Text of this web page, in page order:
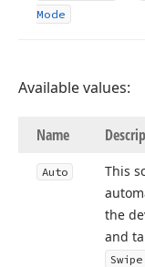
Mode
Available values:
Name
Auto
This
the
and
Swipe